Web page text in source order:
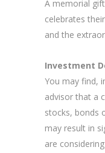
A memorial
celebrates
and the
Investment
You may find,
advisor that a
stocks, bonds
may result in
are